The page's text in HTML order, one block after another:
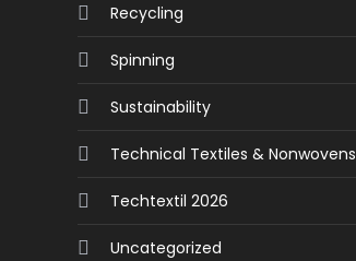
Recycling
Spinning
Sustainability
Technical Textiles & Nonwovens
Techtextil 2026
Uncategorized